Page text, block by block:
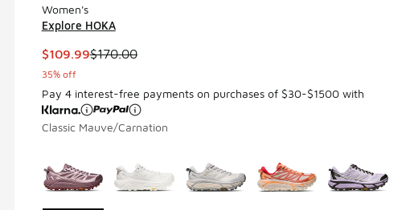
Women's
Explore HOKA
This item is on sale. Price dropped from $170.00 to $109.99
$109.99$170.00
35% off
Pay 4 interest-free payments on purchases of $30-$1500 with
Classic Mauve/Carnation